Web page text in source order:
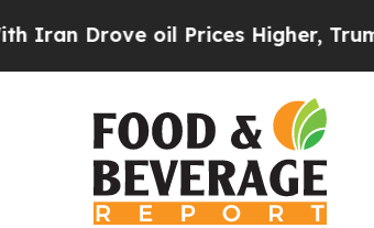
Drove oil Prices Higher, Trump